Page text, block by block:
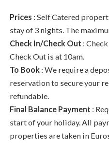
Prices : Self Catered
stay of 3 nights. The
Check In/Check Out :
Check Out is at 10am.
To Book : We require a
reservation to secure your
refundable.
Final Balance Payment :
start of your holiday. All
properties are taken in